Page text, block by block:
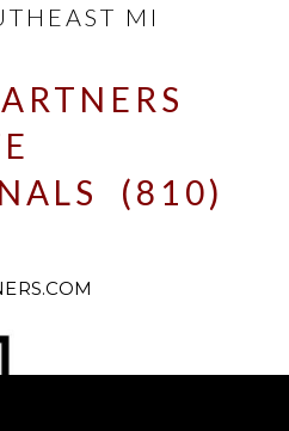
MI
(810)